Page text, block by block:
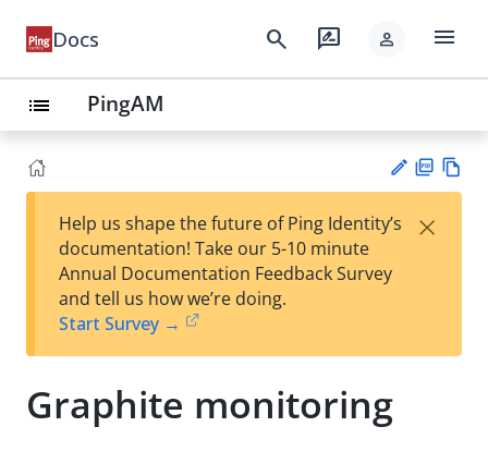
Docs search rate_review person menu
list PingAM
est
t
F
Help us shape the future of Ping Identity’s
documentation! Take our 5-10 minute
Annual Documentation Feedback Survey
and tell us how we’re doing.
Start Survey →
×
Graphite monitoring